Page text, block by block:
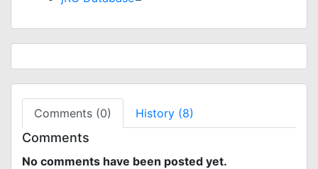
Comments (0) History (8)
Comments
No comments have been posted yet.